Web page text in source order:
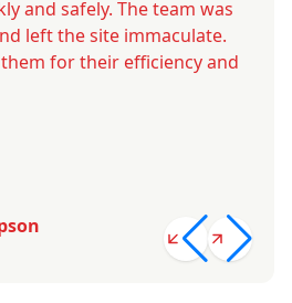
and safely. The team was
left the site immaculate.
for their efficiency and